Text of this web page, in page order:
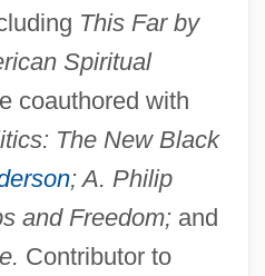
This Far by
Spiritual
coauthored with
The New Black
; A. Philip
and Freedom;and
Contributor to